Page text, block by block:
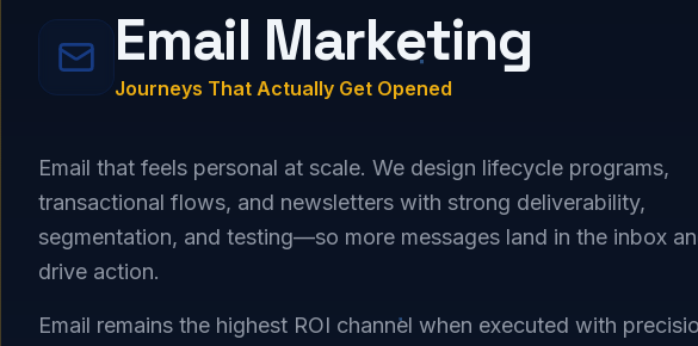
Email Marketing
Journeys That Actually Get Opened
Email that feels personal at scale. We design lifecycle programs,
transactional flows, and newsletters with strong deliverability,
segmentation, and testing—so more messages land in the inbox
drive action.
Email remains the highest ROI channel when executed with